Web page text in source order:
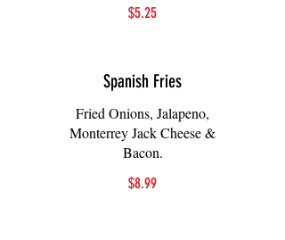
$5.25
Spanish Fries
Fried Onions, Jalapeno,
Monterrey Jack Cheese &
Bacon.
$8.99